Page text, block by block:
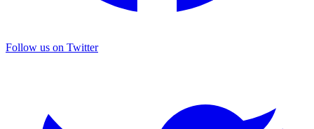
Follow us on Twitter